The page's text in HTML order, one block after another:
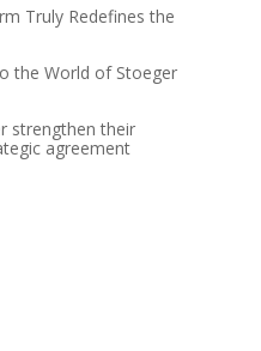
Truly Redefines the
the World of Stoeger
strengthen their
agreement